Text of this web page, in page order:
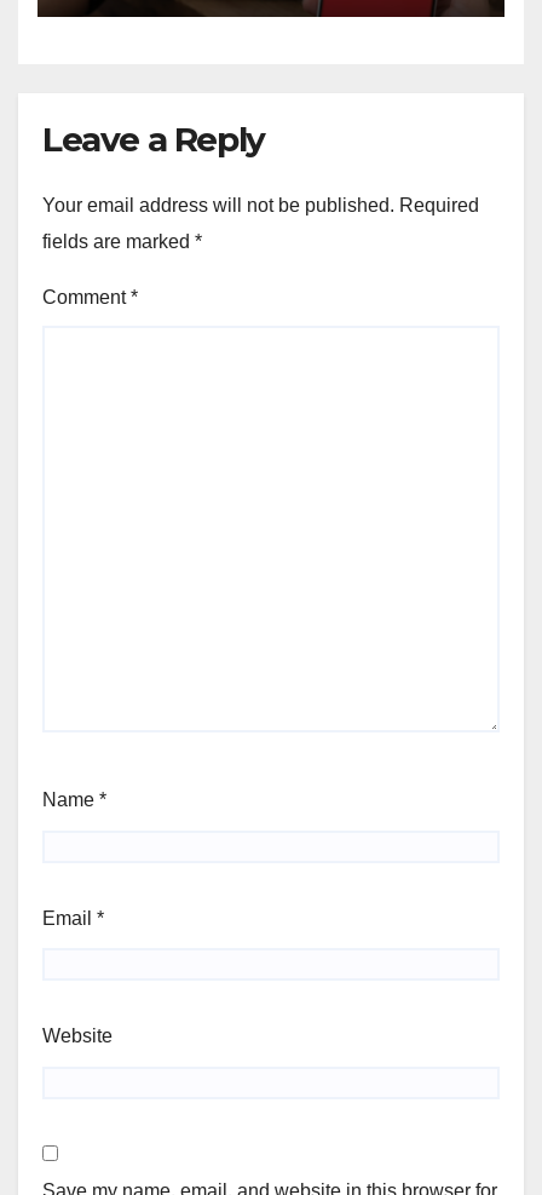
Leave a Reply
Your email address will not be published. Required
fields are marked *
Comment*
Name *
Email *
Website
Save my name, email, and website in this browser for